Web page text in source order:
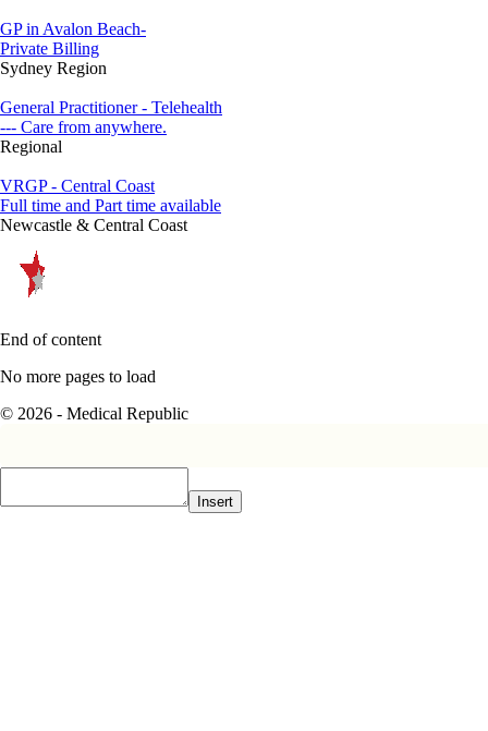
GP in Avalon Beach-
Private Billing
Sydney Region
General Practitioner - Telehealth
--- Care from anywhere.
Regional
VRGP - Central Coast
Full time and Part time available
Newcastle & Central Coast
End of content
No more pages to load
© 2026 - Medical Republic
Insert